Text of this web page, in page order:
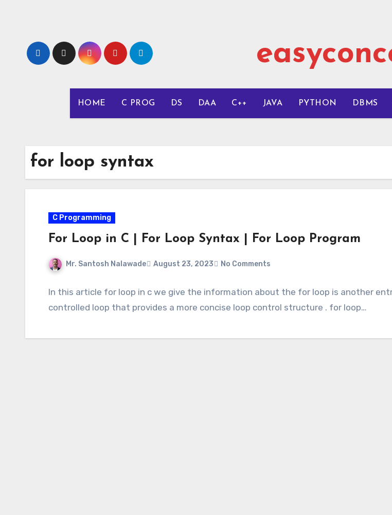
HOME C PROG DS DAA C++ JAVA PYTHON DBMS
for loop syntax
C Programming
For Loop in C | For Loop Syntax | For Loop Program
Mr. Santosh Nalawade August 23, 2023 No Comments
In this article for loop in c we give the information about the for loop is another
controlled loop that provides a more concise loop control structure . for loop…